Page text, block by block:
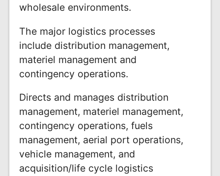
wholesale environments.
The major logistics processes
include distribution management,
materiel management and
contingency operations.
Directs and manages distribution
management, materiel management,
contingency operations, fuels
management, aerial port operations,
vehicle management, and
acquisition/life cycle logistics